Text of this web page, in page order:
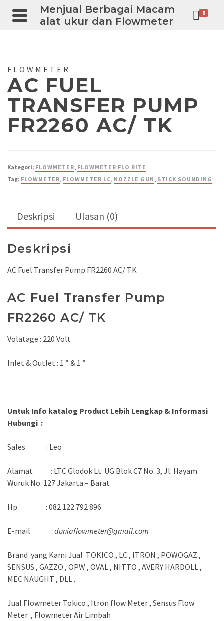
Menjual Berbagai Macam
alat ukur dan Flowmeter
0
FLOWMETER
AC FUEL
TRANSFER PUMP
FR2260 AC/ TK
Kategori: FLOWMETER, FLOWMETER FLO RITE
Tag: FLOWMETER, FLOWMETER LC, NOZZLE GUN, STICK SOUNDING
Deskripsi Ulasan (0)
Deskripsi
AC Fuel Transfer Pump FR2260 AC/ TK
AC Fuel Transfer Pump
FR2260 AC/ TK
Volatage : 220 Volt
Inlet & Outlet : 1 ” & 1 ”
Untuk Info katalog Product Lebih Lengkap & Informasi
Hubungi :
Sales : Leo
Alamat : LTC Glodok Lt. UG Blok C7 No. 3, Jl. Hayam
Wuruk No. 127 Jakarta – Barat
Hp : 082 122 792 896
E-mail : duniaflowmeter@gmail.com
Brand yang Kami Jual TOKICO , LC , ITRON , POWOGAZ ,
SENSUS , GAZZO , OPW , OVAL , NITTO , AVERY HARDOLL ,
MEC NAUGHT , DLL .
Jual Flowmeter Tokico , Itron flow Meter , Sensus Flow
Meter , Flowmeter Air Limbah